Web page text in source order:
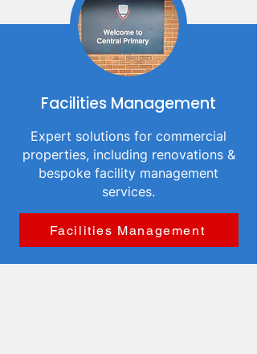
Facilities Management
Expert solutions for commercial
properties, including renovations &
bespoke facility management
services.
Facilities Management